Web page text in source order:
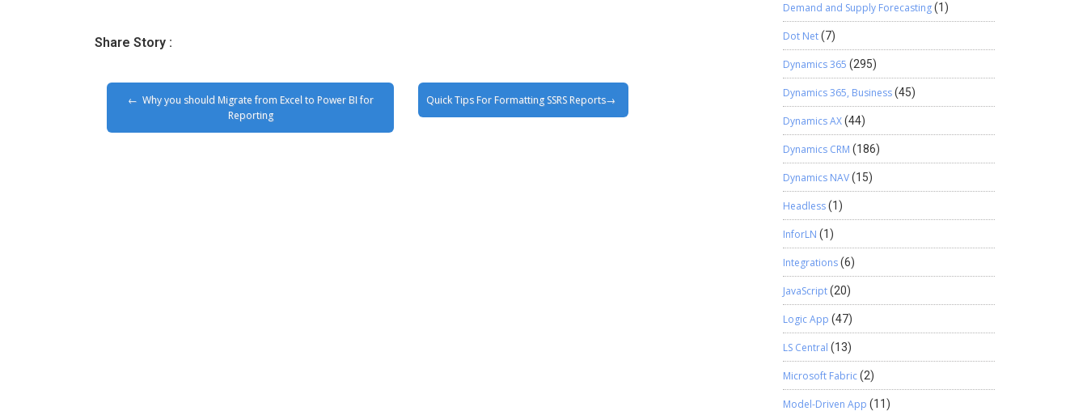
Share Story :
Why you should Migrate from Excel to Power BI for
Reporting
Quick Tips For Formatting SSRS Reports
Demand and Supply Forecasting(1)
Dot Net(7)
Dynamics 365 (295)
Dynamics 365, Business(45)
Dynamics AX(44)
Dynamics CRM (186)
Dynamics NAV(15)
Headless(1)
InforLN (1)
Integrations(6)
JavaScript(20)
Logic App (47)
LS Central (13)
Microsoft Fabric(2)
Model-Driven App (11)